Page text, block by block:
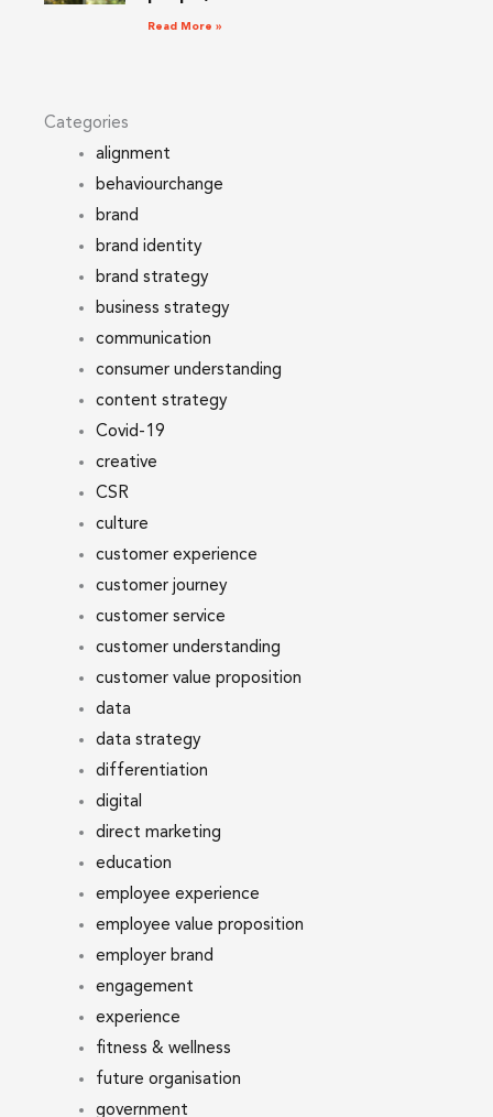
Read More »
Categories
alignment
behaviourchange
brand
brand identity
brand strategy
business strategy
communication
consumer understanding
content strategy
Covid-19
creative
CSR
culture
customer experience
customer journey
customer service
customer understanding
customer value proposition
data
data strategy
differentiation
digital
direct marketing
education
employee experience
employee value proposition
employer brand
engagement
experience
fitness & wellness
future organisation
government